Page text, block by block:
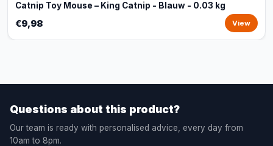
Catnip Toy Mouse – King Catnip - Blauw - 0.03 kg
€9,98 View
Questions about this product?
Our team is ready with personalised advice, every day from
10am to 8pm.